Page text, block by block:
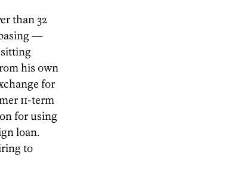
than 32
—
his own
for
11-term
for using
loan.
to